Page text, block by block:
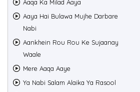
Aaqa Ka Milad Aaya
Aaya Hai Bulawa Mujhe Darbare
Nabi
Aankhein Rou Rou Ke Sujaanay
Waale
Mere Aaqa Aaye
Ya Nabi Salam Alaika Ya Rasool